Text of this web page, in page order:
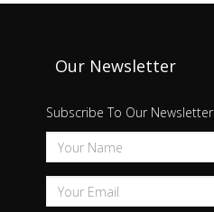
Our Newsletter
Subscribe To Our Newsletter